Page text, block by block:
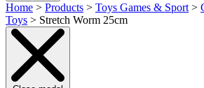
Home > Products > Toys Games & Sport >
Toys > Stretch Worm 25cm